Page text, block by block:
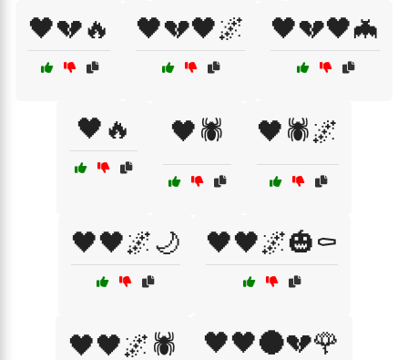
🖤💔🔥 🖤💔🖤🌌 🖤💔🖤🦇
🖤🔥 🖤🕷️ 🖤🕷️🌌
🖤🖤🌌🌙 🖤🖤🌌🎃⚰️
🖤🖤🌌🕷️ 🖤🖤🌑💔🌹